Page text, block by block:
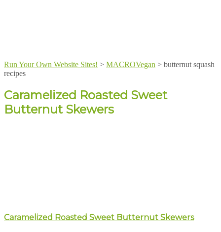
Run Your Own Website Sites! > MACROVegan > butternut squash
recipes
Caramelized Roasted Sweet
Butternut Skewers
Caramelized Roasted Sweet Butternut Skewers